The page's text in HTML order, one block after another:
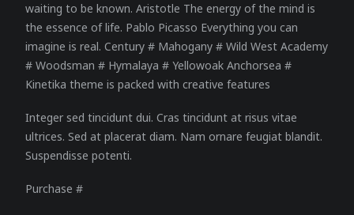
waiting to be known. Aristotle The energy of the mind is
the essence of life. Pablo Picasso Everything you can
imagine is real. Century # Mahogany # Wild West Academy
# Woodsman # Hymalaya # Yellowoak Anchorsea #
Kinetika theme is packed with creative features
Integer sed tincidunt dui. Cras tincidunt at risus vitae
ultrices. Sed at placerat diam. Nam ornare feugiat blandit.
Suspendisse potenti.
Purchase #